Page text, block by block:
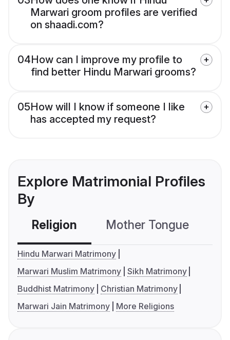
Marwari groom profiles are verified
on shaadi.com?
04How can I improve my profile to
find better Hindu Marwari grooms?
05How will I know if someone I like
has accepted my request?
Explore Matrimonial Profiles
By
Religion Mother Tongue
Hindu Marwari Matrimony
Marwari Muslim Matrimony Sikh Matrimony
Buddhist Matrimony
Christian Matrimony
Marwari Jain Matrimony
More Religions